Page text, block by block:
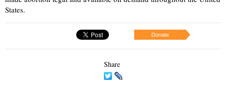
States.
Donate
Share